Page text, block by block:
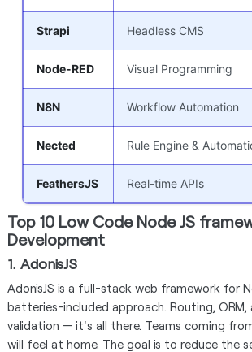
Strapi Headless CMS
Node-RED Visual Programming
N8N Workflow Automation
Nected Rule Engine &
FeathersJS Real-time APIs
Top 10 Low Code Node JS
Development
1. AdonisJS
AdonisJS is a full-stack web framework for
batteries-included approach. Routing,
validation — it's all there. Teams coming
will feel at home. The goal is to reduce the